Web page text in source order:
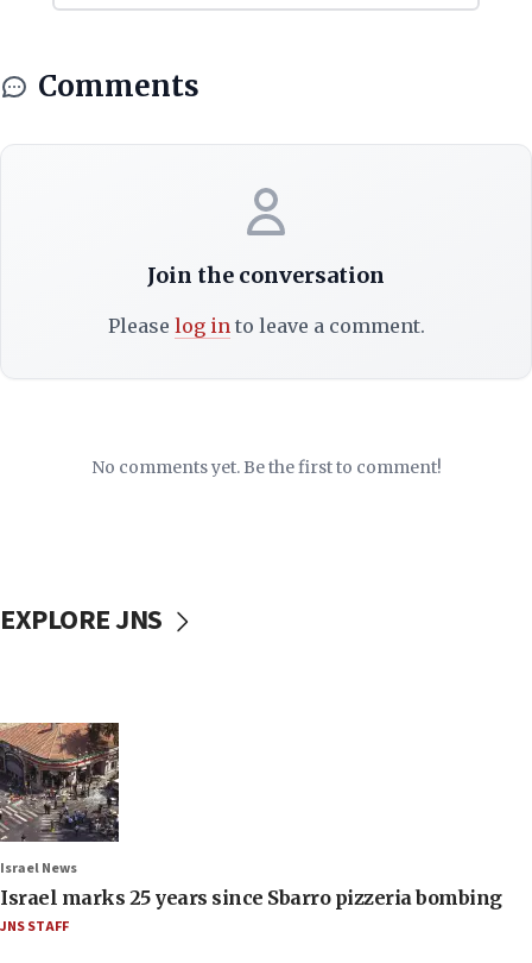
Comments
Join the conversation
Please log into leave a comment.
No comments yet. Be the first to comment!
EXPLORE JNS
Israel News
Israel marks 25 years since Sbarro pizzeria bombing
JNS STAFF